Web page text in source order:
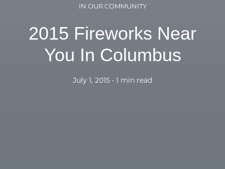
IN OUR COMMUNITY
2015 Fireworks Near
You In Columbus
July 1, 2015 • 1 min read